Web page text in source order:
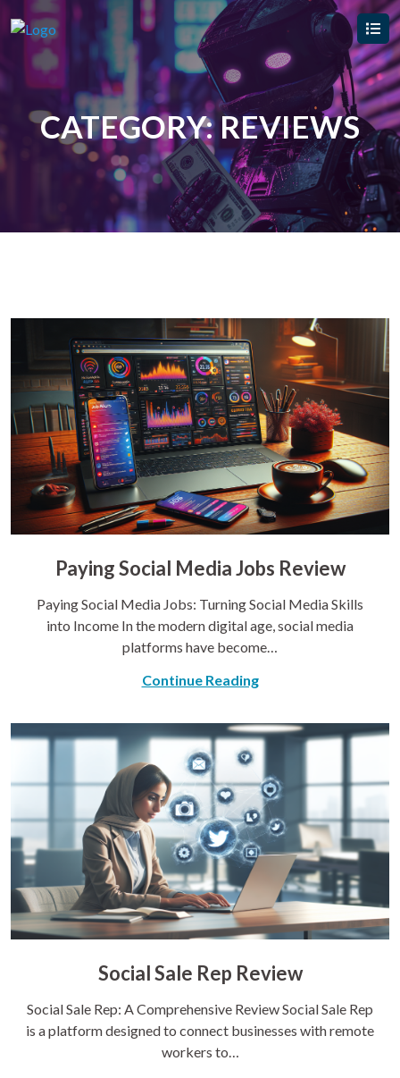
CATEGORY:REVIEWS
Paying Social Media Jobs Review
Paying Social Media Jobs: Turning Social Media Skills
into Income In the modern digital age, social media
platforms have become…
Continue Reading
Social Sale Rep Review
Social Sale Rep: A Comprehensive Review Social Sale Rep
is a platform designed to connect businesses with remote
workers to…